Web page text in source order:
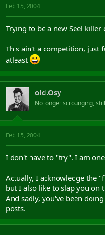
Feb 15, 2004
Trying to be a new Seel killer
This ain't a competition, just
atleast
old.Osy
No longer scrounging,
Feb 15, 2004
I don't have to "try". I am
Actually, I acknowledge the
but I also like to slap you on
And sadly, you've been
posts.